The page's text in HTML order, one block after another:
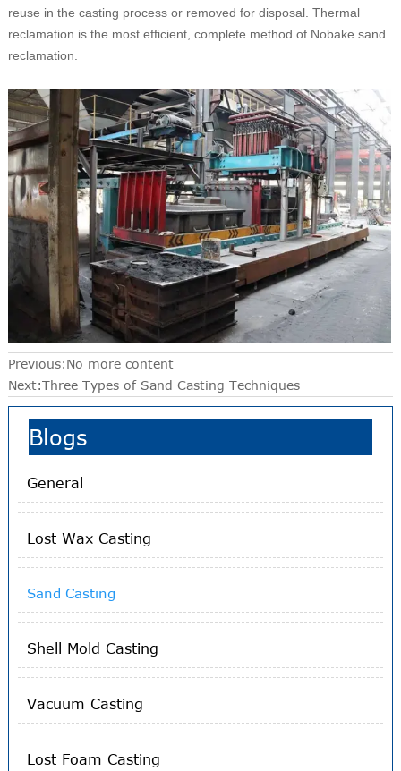
reuse in the casting process or removed for disposal. Thermal
reclamation is the most efficient, complete method of Nobake sand
reclamation.
Previous:No more content
Next:Three Types of Sand Casting Techniques
Blogs
General
Lost Wax Casting
Sand Casting
Shell Mold Casting
Vacuum Casting
Lost Foam Casting